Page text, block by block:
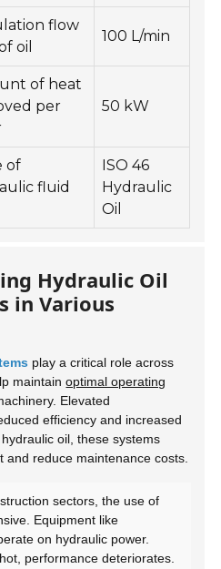
flow
oil
100 L/min
of heat
per
50 kW
of
fluid
ISO 46
Hydraulic
Oil
Hydraulic Oil
in Various
play a critical role across
maintainoptimal operating
Elevated
efficiency and increased
oil, these systems
reduce maintenance costs.
sectors, the use of
Equipment like
on hydraulic power.
performance deteriorates.